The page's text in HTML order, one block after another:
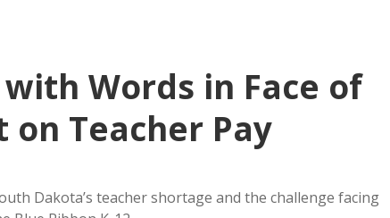
Words in Face of
Teacher Pay
Dakota’s teacher shortage and the challenge facing